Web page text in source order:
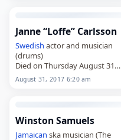
Janne “Loffe” Carlsson
Swedish actor and musician
(drums)
Died on Thursday August 31st
2017
August 31, 2017 6:20 am
Winston Samuels
Jamaican ska musician (The